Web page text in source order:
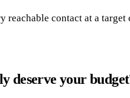
reachable contact at a
deserve your